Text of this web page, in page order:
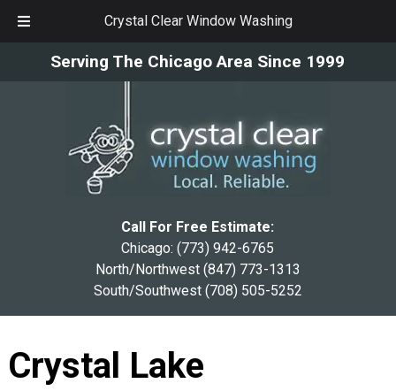
Crystal Clear Window Washing
Serving The Chicago Area Since 1999
Call For Free Estimate:
Chicago:(773) 942-6765
North/Northwest (847) 773-1313
South/Southwest (708) 505-5252
Crystal Lake